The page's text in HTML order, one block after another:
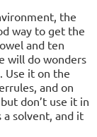
the
way to get the
and ten
will do wonders
Use it on the
and on
don’t use it in
a solvent, and it